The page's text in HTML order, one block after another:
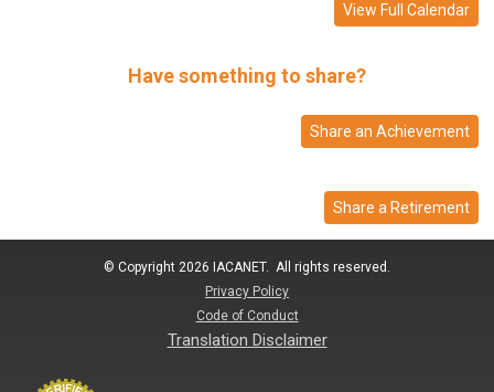
View Full Calendar
Have something to share?
Share an Achievement
Share a Retirement
© Copyright 2026 IACANET. All rights reserved.
Privacy Policy
Code of Conduct
Translation Disclaimer